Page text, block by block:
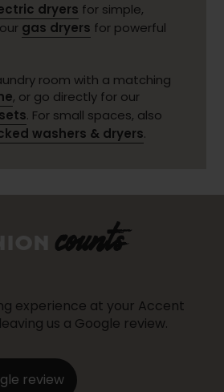
dryers for simple,
gas dryers for powerful
room with a matching
, or go directly for our
. For small spaces, also
washers & dryers.
counts
experience at your Accent
us a Google review.
review